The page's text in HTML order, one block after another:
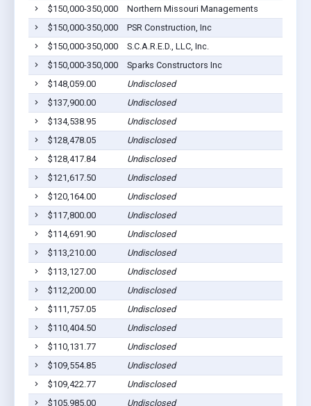
$150,000-350,000
Northern Missouri Managements
$150,000-350,000
PSR Construction, Inc
$150,000-350,000
S.C.A.R.E.D., LLC, Inc.
$150,000-350,000
Sparks Constructors Inc
$148,059.00
Undisclosed
$137,900.00
Undisclosed
$134,538.95
Undisclosed
$128,478.05
Undisclosed
$128,417.84
Undisclosed
$121,617.50
Undisclosed
$120,164.00
Undisclosed
$117,800.00
Undisclosed
$114,691.90
Undisclosed
$113,210.00
Undisclosed
$113,127.00
Undisclosed
$112,200.00
Undisclosed
$111,757.05
Undisclosed
$110,404.50
Undisclosed
$110,131.77
Undisclosed
$109,554.85
Undisclosed
$109,422.77
Undisclosed
$105,985.00
Undisclosed